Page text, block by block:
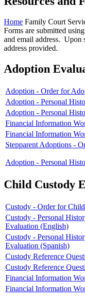
Home Family Court
Forms are submitted
and email address. Upon
address provided.
Adoption
Adoption - Order for
Adoption - Personal
Adoption - Personal
Financial Information
Financial Information
Stepparent Adoptions -
Adoption - Personal
Child Custody
Custody - Order for
Custody - Personal
Evaluation (English)
Custody - Personal
Evaluation (Spanish)
Custody Reference
Custody Reference
Financial Information
Financial Information